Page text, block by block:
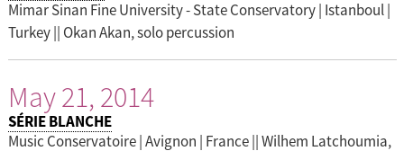
Mimar Sinan Fine University - State Conservatory | Istanboul |
Turkey || Okan Akan, solo percussion
May 21, 2014
SÉRIE BLANCHE
Music Conservatoire | Avignon | France || Wilhem Latchoumia,